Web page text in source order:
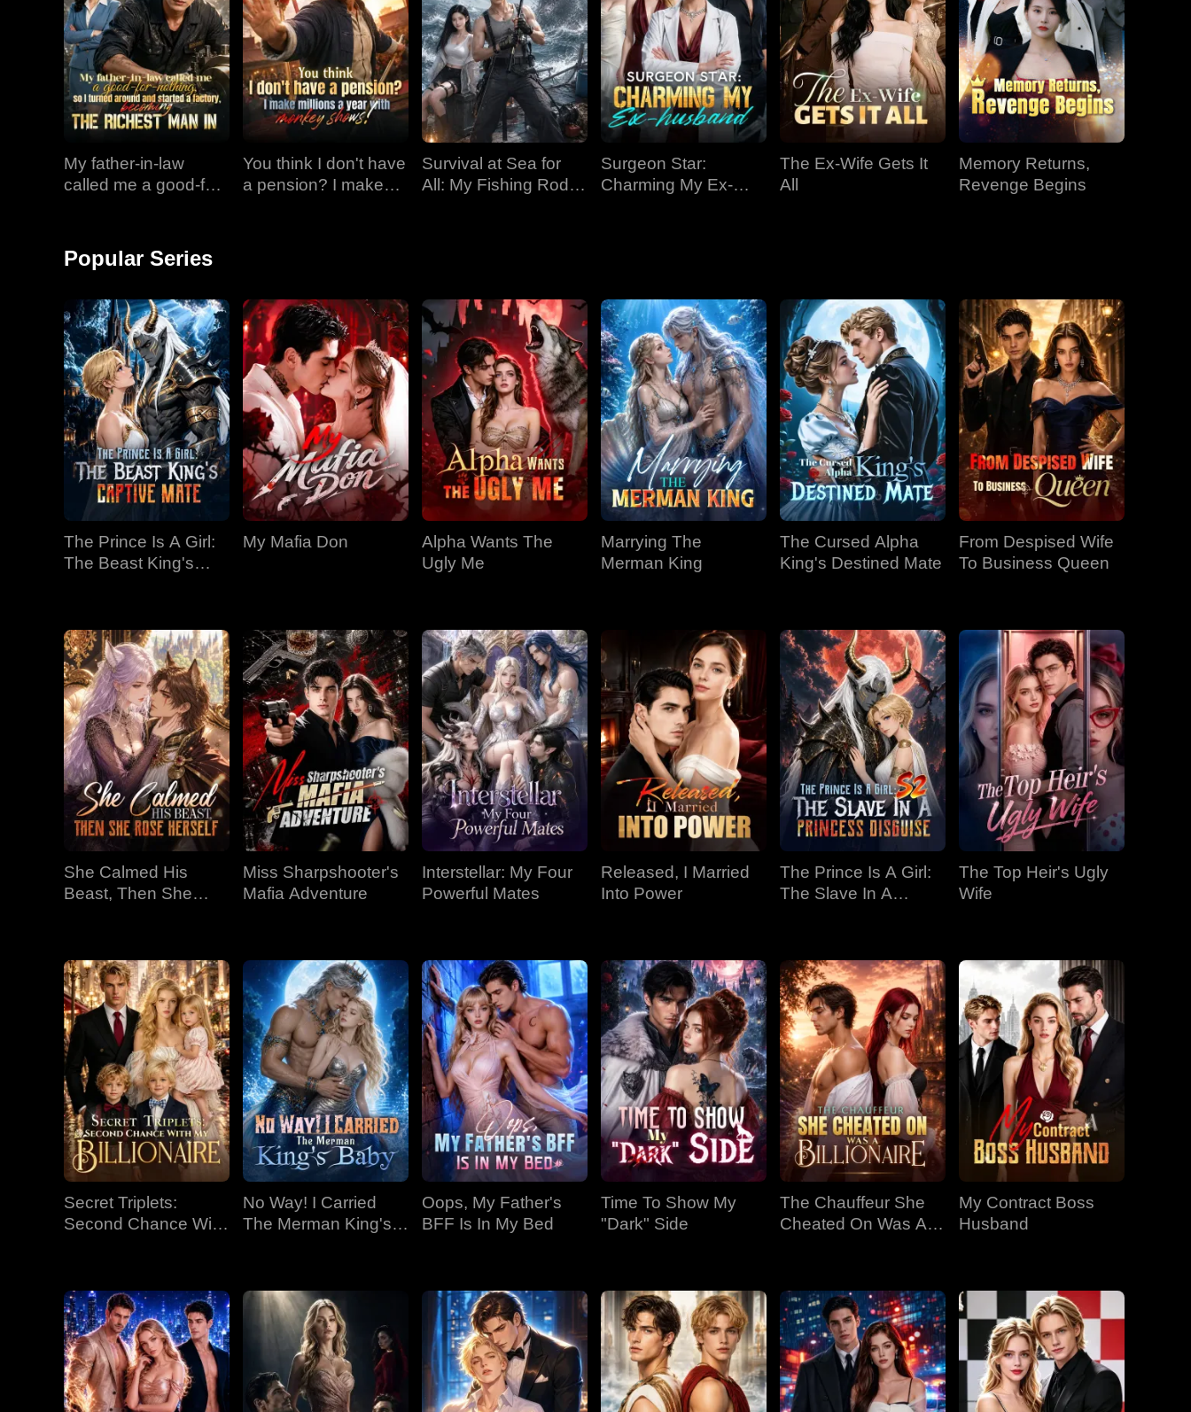
My father-in-law
called me a good-for-
factory, becoming the
richest man in
You think I don't have
a pension? I make
Survival at Sea for
All: My Fishing Rod
Surgeon Star:
Charming My Ex-
The Ex-Wife Gets It
All
Memory Returns,
Revenge Begins
Popular Series
The Prince Is A Girl:
The Beast King's
My Mafia Don
Alpha Wants The
Ugly Me
Marrying The
Merman King
The Cursed Alpha
King's Destined Mate
From Despised Wife
To Business Queen
She Calmed His
Beast, Then She
Miss Sharpshooter's
Mafia Adventure
Interstellar: My Four
Powerful Mates
Released, I Married
Into Power
The Prince Is A Girl:
The Slave In A
The Top Heir's Ugly
Wife
Secret Triplets:
Second Chance With
No Way! I Carried
The Merman King's
Oops, My Father's
BFF Is In My Bed
Time To Show My
"Dark" Side
The Chauffeur She
Cheated On Was A
My Contract Boss
Husband